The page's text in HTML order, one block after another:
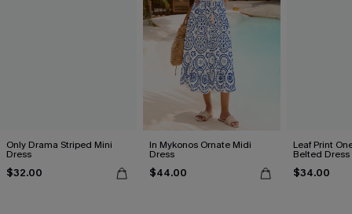
Only Drama Striped Mini
Dress
$32.00
In Mykonos Ornate Midi
Dress
$44.00
Leaf Print
Belted Dress
$34.00